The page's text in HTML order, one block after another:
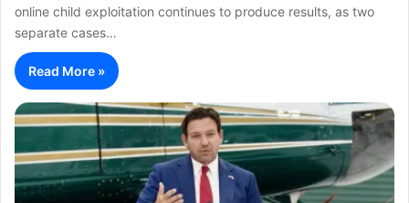
online child exploitation continues to produce results, as two
separate cases…
Read More »